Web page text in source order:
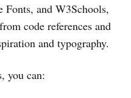
and W3Schools,
code references and
and typography.
you can: